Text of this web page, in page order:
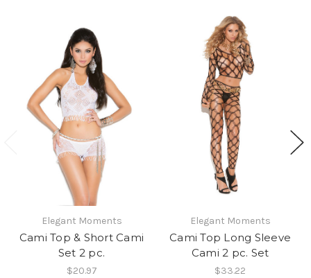
Elegant Moments
Cami Top & Short Cami
Set 2 pc.
$20.97
Elegant Moments
Cami Top Long Sleeve
Cami 2 pc. Set
$33.22